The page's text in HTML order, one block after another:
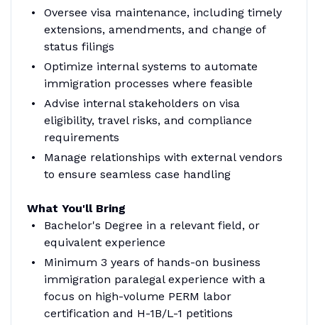
Oversee visa maintenance, including timely
extensions, amendments, and change of
status filings
Optimize internal systems to automate
immigration processes where feasible
Advise internal stakeholders on visa
eligibility, travel risks, and compliance
requirements
Manage relationships with external vendors
to ensure seamless case handling
What You'll Bring
Bachelor's Degree in a relevant field, or
equivalent experience
Minimum 3 years of hands-on business
immigration paralegal experience with a
focus on high-volume PERM labor
certification and H-1B/L-1 petitions